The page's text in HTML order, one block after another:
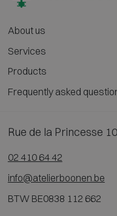
About us
Services
Products
Frequently asked
Rue de la Princesse
02 410 64 42
info@atelierboonen.be
BTW BE0838 112 662